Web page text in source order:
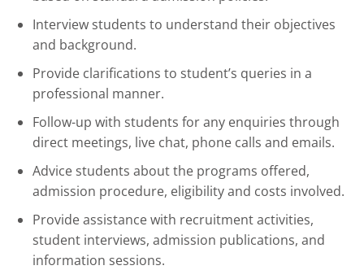
Interview students to understand their objectives
and background.
Provide clarifications to student’s queries in a
professional manner.
Follow-up with students for any enquiries through
direct meetings, live chat, phone calls and emails.
Advice students about the programs offered,
admission procedure, eligibility and costs involved.
Provide assistance with recruitment activities,
student interviews, admission publications, and
information sessions.